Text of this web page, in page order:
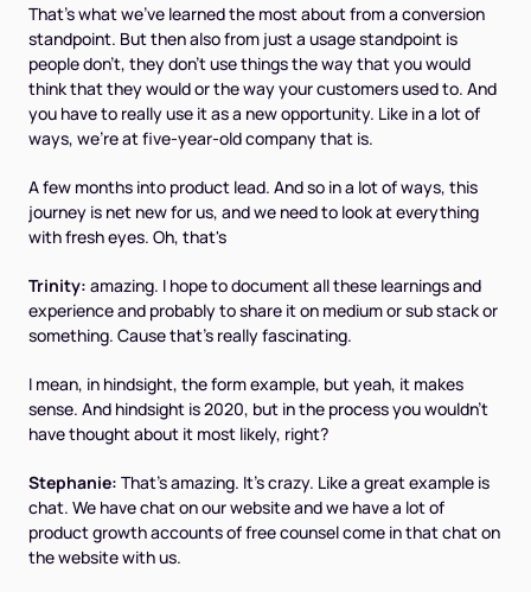
That's what we've learned the most about from a conversion
standpoint. But then also from just a usage standpoint is
people don't, they don't use things the way that you would
think that they would or the way your customers used to. And
you have to really use it as a new opportunity. Like in a lot of
ways, we're at five-year-old company that is.
A few months into product lead. And so in a lot of ways, this
journey is net new for us, and we need to look at everything
with fresh eyes. Oh, that's
Trinity: amazing. I hope to document all these learnings and
experience and probably to share it on medium or sub stack or
something. Cause that's really fascinating.
I mean, in hindsight, the form example, but yeah, it makes
sense. And hindsight is 2020, but in the process you wouldn't
have thought about it most likely, right?
Stephanie: That's amazing. It's crazy. Like a great example is
chat. We have chat on our website and we have a lot of
product growth accounts of free counsel come in that chat on
the website with us.